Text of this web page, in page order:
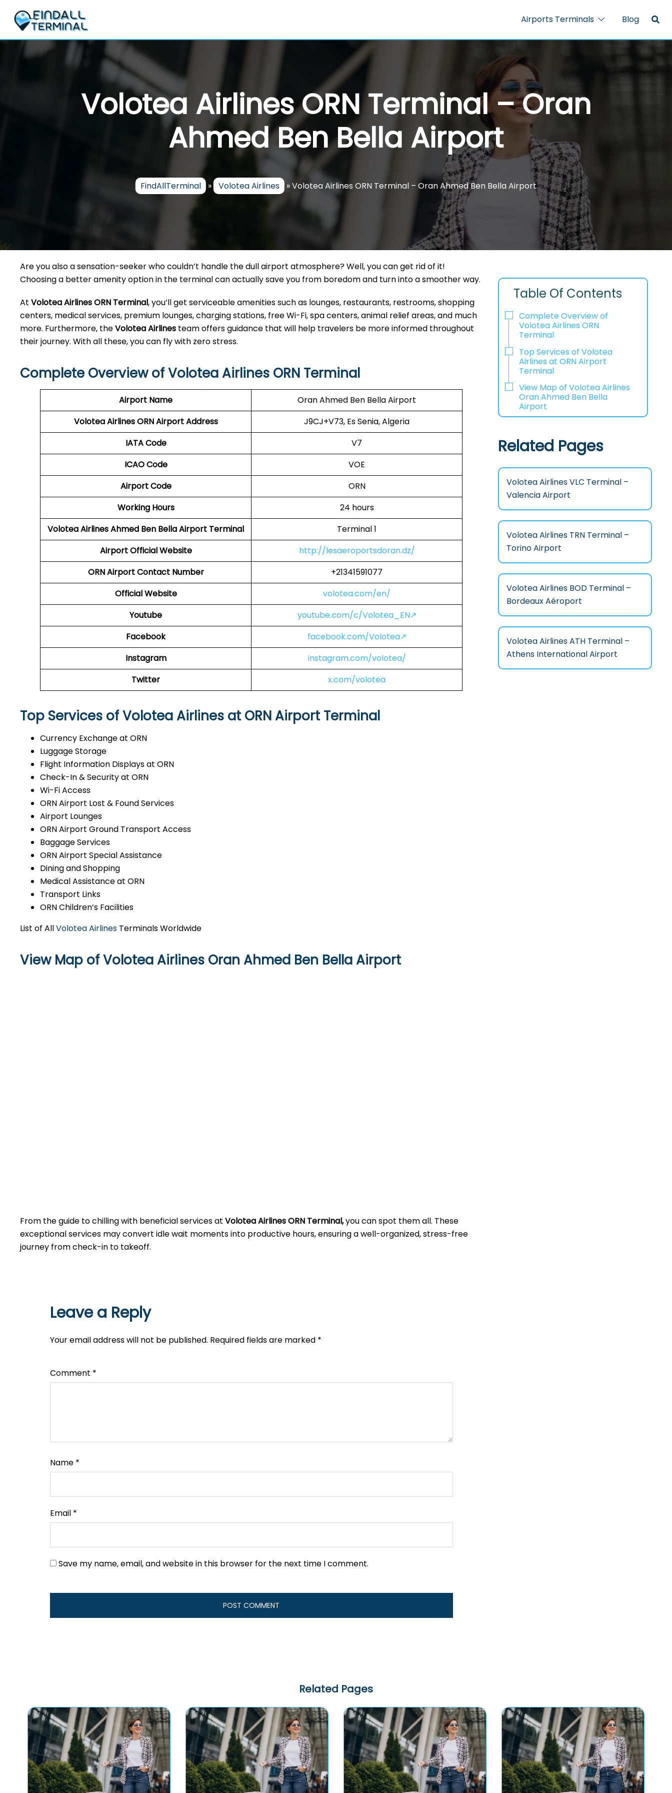
content
Airports Terminals Blog
Volotea Airlines ORN Terminal – Oran
Ahmed Ben Bella Airport
FindAllTerminal » Volotea Airlines »Volotea Airlines ORN Terminal – Oran Ahmed Ben Bella Airport
Are you also a sensation-seeker who couldn’t handle the dull airport atmosphere? Well, you can get rid of it!
Choosing a better amenity option in the terminal can actually save you from boredom and turn into a smoother way.
At Volotea Airlines ORN Terminal, you’ll get serviceable amenities such as lounges, restaurants, restrooms, shopping
centers, medical services, premium lounges, charging stations, free Wi-Fi, spa centers, animal relief areas, and much
more. Furthermore, theVolotea Airlines team offers guidance that will help travelers be more informed throughout
their journey. With all these, you can fly with zero stress.
Complete Overview of Volotea Airlines ORN Terminal
Airport Name
Oran Ahmed Ben Bella Airport
Volotea Airlines ORNAirport Address
J9CJ+V73, Es Senia, Algeria
IATA Code
V7
ICAO Code
VOE
Airport Code
ORN
Working Hours
24 hours
Volotea Airlines Ahmed Ben Bella Airport Terminal
Terminal 1
Airport Official Website
http://lesaeroportsdoran.dz/
ORNAirport Contact Number
+21341591077
Official Website
volotea.com/en/
Youtube
youtube.com/c/Volotea_EN↗
Facebook
facebook.com/Volotea↗
Instagram
instagram.com/volotea/
Twitter
x.com/volotea
Top Services of Volotea Airlines at ORN Airport Terminal
Currency Exchange at ORN
Luggage Storage
Flight Information Displays at ORN
Check-In & Security at ORN
Wi-Fi Access
ORN Airport Lost & Found Services
Airport Lounges
ORN Airport Ground Transport Access
Baggage Services
ORN Airport Special Assistance
Dining and Shopping
Medical Assistance at ORN
Transport Links
ORN Children’s Facilities
List of AllVolotea Airlines Terminals Worldwide
View Map of Volotea Airlines Oran Ahmed Ben Bella Airport
From the guide to chilling with beneficial services at Volotea Airlines ORN Terminal,you can spot them all. These
exceptional services may convert idle wait moments into productive hours, ensuring a well-organized, stress-free
journey from check-in to takeoff.
Leave a Reply
Your email address will not be published. Required fields are marked *
Comment *
Name *
Email *
Save my name, email, and website in this browser for the next time I comment.
Table Of Contents
Complete Overview of
Volotea Airlines ORN
Terminal
Top Services of Volotea
Airlines at ORN Airport
Terminal
View Map of Volotea Airlines
Oran Ahmed Ben Bella
Airport
Related Pages
Volotea Airlines VLC Terminal –
Valencia Airport
Volotea Airlines TRN Terminal –
Torino Airport
Volotea Airlines BOD Terminal –
Bordeaux Aéroport
Volotea Airlines ATH Terminal –
Athens International Airport
Related Pages